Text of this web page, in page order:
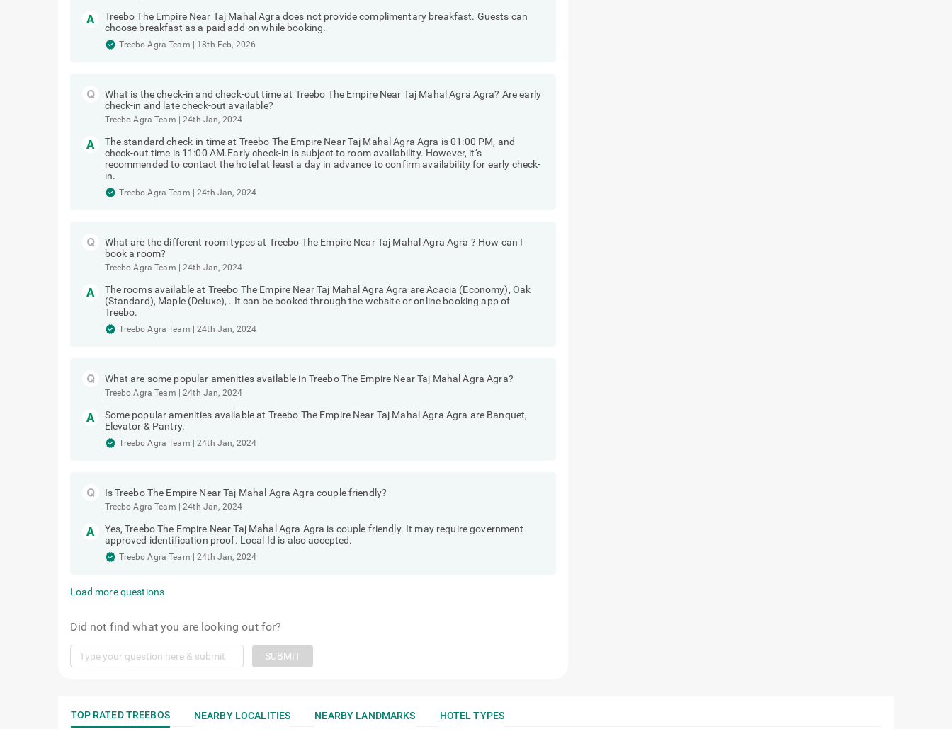
Treebo The Empire Near Taj Mahal Agra does not provide complimentary breakfast. Guests can
choose breakfast as a paid add-on while booking.
Treebo Agra Team 18th Feb, 2026
What is the check-in and check-out time at Treebo The Empire Near Taj Mahal Agra Agra? Are early
check-in and late check-out available?
Treebo Agra Team |24th Jan, 2024
The standard check-in time at Treebo The Empire Near Taj Mahal Agra Agra is 01:00 PM, and
check-out time is 11:00 AM.Early check-in is subject to room availability. However, it’s
recommended to contact the hotel at least a day in advance to confirm availability for early check-
in.
Treebo Agra Team |24th Jan, 2024
What are the different room types at Treebo The Empire Near Taj Mahal Agra Agra ? How can I
book a room?
Treebo Agra Team |24th Jan, 2024
The rooms available at Treebo The Empire Near Taj Mahal Agra Agra are Acacia (Economy), Oak
(Standard), Maple (Deluxe), . It can be booked through the website or online booking app of
Treebo.
Treebo Agra Team |24th Jan, 2024
What are some popular amenities available in Treebo The Empire Near Taj Mahal Agra Agra?
Treebo Agra Team |24th Jan, 2024
Some popular amenities available at Treebo The Empire Near Taj Mahal Agra Agra are Banquet,
Elevator & Pantry.
Treebo Agra Team |24th Jan, 2024
Is Treebo The Empire Near Taj Mahal Agra Agra couple friendly?
Treebo Agra Team |24th Jan, 2024
Yes, Treebo The Empire Near Taj Mahal Agra Agra is couple friendly. It may require government-
approved identification proof. Local Id is also accepted.
Treebo Agra Team |24th Jan, 2024
Load more questions
Did not find what you are looking out for?
SUBMIT
TOP RATED TREEBOS NEARBY LOCALITIES NEARBY LANDMARKS HOTEL TYPES